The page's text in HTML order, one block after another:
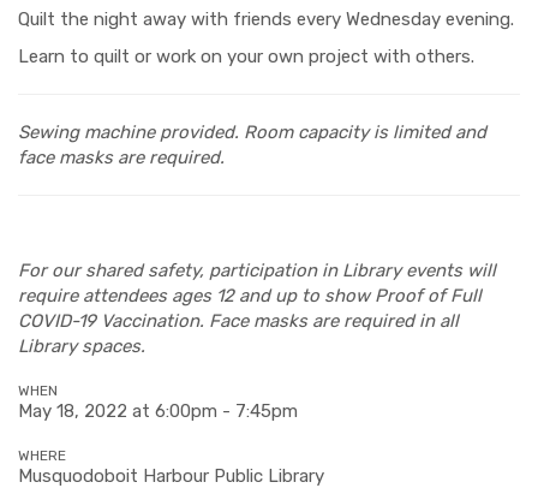
Quilt the night away with friends every Wednesday evening.
Learn to quilt or work on your own project with others.
Sewing machine provided. Room capacity is limited and
face masks are required.
For our shared safety, participation in Library events will
require attendees ages 12 and up to show Proof of Full
COVID-19 Vaccination. Face masks are required in all
Library spaces.
WHEN
May 18, 2022 at 6:00pm - 7:45pm
WHERE
Musquodoboit Harbour Public Library